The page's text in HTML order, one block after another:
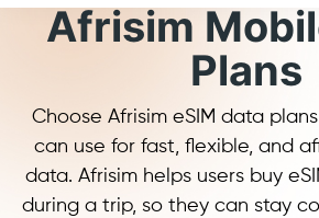
Afrisim
Plans
Choose Afrisim eSIM data
can use for fast, flexible, and
data. Afrisim helps users buy
during a trip, so they can stay